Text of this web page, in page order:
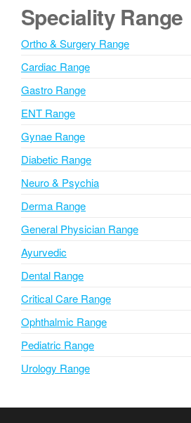
r
n
t
i
v
e
:
Speciality Range
Ortho & Surgery Range
Cardiac Range
Gastro Range
ENT Range
Gynae Range
Diabetic Range
Neuro & Psychia
Derma Range
General Physician Range
Ayurvedic
Dental Range
Critical Care Range
Ophthalmic Range
Pediatric Range
Urology Range